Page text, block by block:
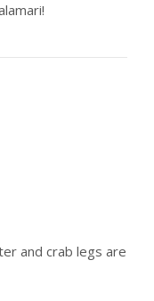
and crab legs are